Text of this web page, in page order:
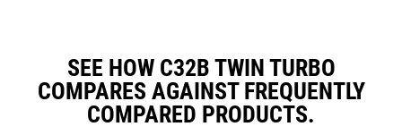
SEE HOW C32B TWIN TURBO
COMPARES AGAINST FREQUENTLY
COMPARED PRODUCTS.